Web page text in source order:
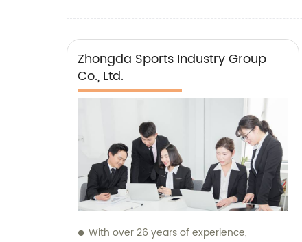
Zhongda Sports Industry Group
Co., Ltd.
With over 26 years of experience,